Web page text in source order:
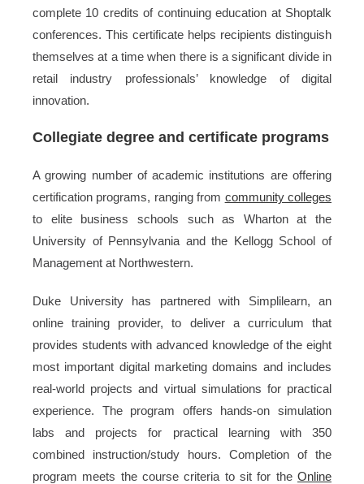
complete 10 credits of continuing education at Shoptalk
conferences. This certificate helps recipients distinguish
themselves at a time when there is a significant divide in
retail industry professionals’ knowledge of digital
innovation.
Collegiate degree and certificate programs
A growing number of academic institutions are offering
certification programs, ranging from community colleges
to elite business schools such as Wharton at the
University of Pennsylvania and the Kellogg School of
Management at Northwestern.
Duke University has partnered with Simplilearn, an
online training provider, to deliver a curriculum that
provides students with advanced knowledge of the eight
most important digital marketing domains and includes
real-world projects and virtual simulations for practical
experience. The program offers hands-on simulation
labs and projects for practical learning with 350
combined instruction/study hours. Completion of the
program meets the course criteria to sit for the Online